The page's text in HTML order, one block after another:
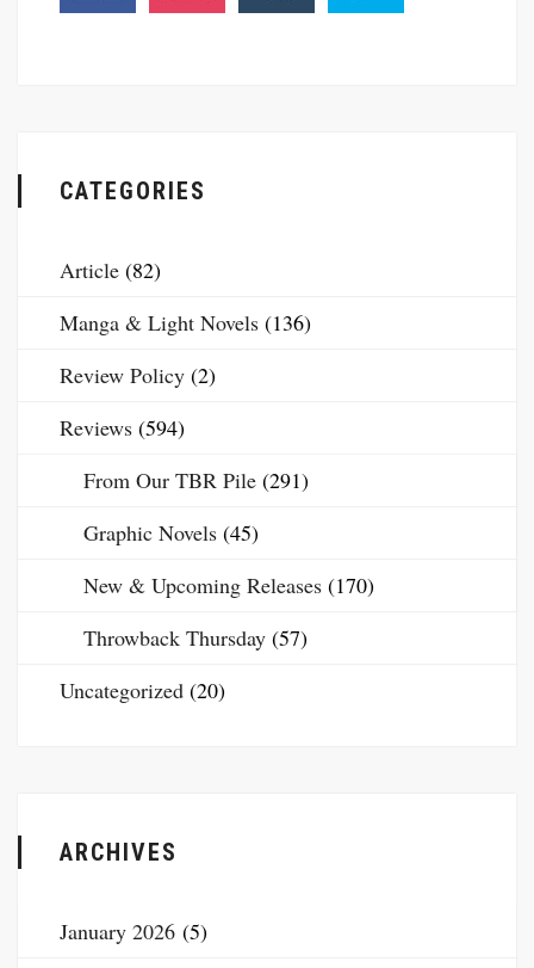
CATEGORIES
Article (82)
Manga & Light Novels (136)
Review Policy (2)
Reviews (594)
From Our TBR Pile (291)
Graphic Novels (45)
New & Upcoming Releases (170)
Throwback Thursday (57)
Uncategorized (20)
ARCHIVES
January 2026 (5)